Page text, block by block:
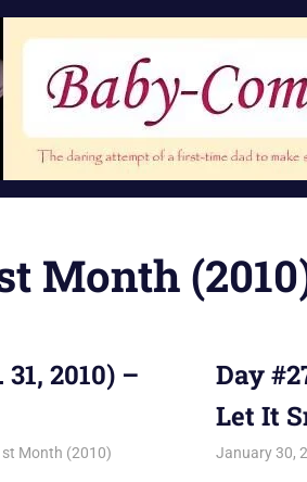
Month
2010) –
Month (2010)
Day
Let It
January 30,